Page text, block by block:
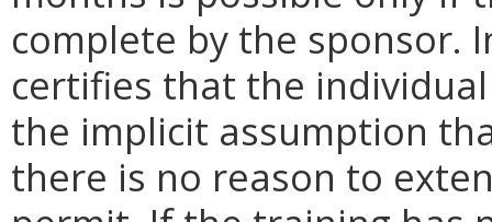
complete by the sponsor.
certifies that the
the implicit assumption
there is no reason to